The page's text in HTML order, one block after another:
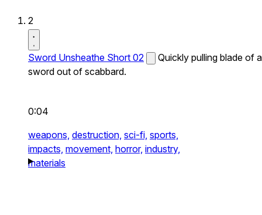
2
Sword Unsheathe Short 02
Quickly pulling blade of a
sword out of scabbard.
0:04
weapons, destruction, sci-fi, sports,
impacts, movement, horror, industry,
materials